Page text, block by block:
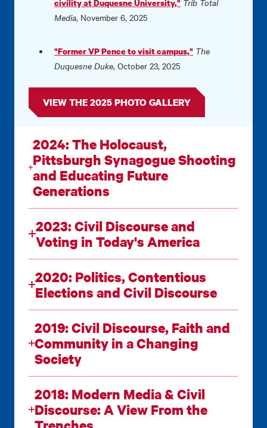
civility at Duquesne University,"
Media, November 6, 2025
"Former VP Pence to visit campus," The
Duquesne Duke, October 23, 2025
VIEW THE 2025 PHOTO GALLERY
2024: The Holocaust,
Pittsburgh Synagogue Shooting
and Educating Future
Generations
2023: Civil Discourse and
Voting in Today's America
2020: Politics, Contentious
Elections and Civil Discourse
2019: Civil Discourse, Faith and
Community in a Changing
Society
2018: Modern Media & Civil
Discourse: A View From the